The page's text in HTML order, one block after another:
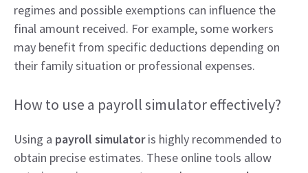
regimes and possible exemptions can influence the
final amount received. For example, some workers
may benefit from specific deductions depending on
their family situation or professional expenses.
How to use a payroll simulator effectively?
Using a payroll simulatoris highly recommended to
obtain precise estimates. These online tools allow